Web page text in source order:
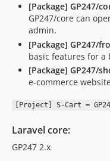
1.1.16
1.1.15
1.1.14
1.1.13
1.1.12
1.1.11
1.1.10
1.1.8
1.1.7
[Package] GP247/
GP247/core can
admin.
[Package] GP247/
basic features for a
[Package] GP247/
e-commerce
[Project] S-Cart =
Laravel core:
GP247 2.x